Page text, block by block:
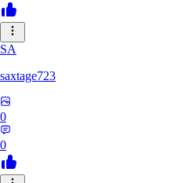
SA
saxtage723
0
0